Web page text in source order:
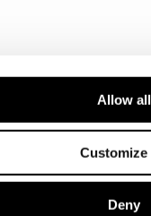
Allow all
Customize
Deny